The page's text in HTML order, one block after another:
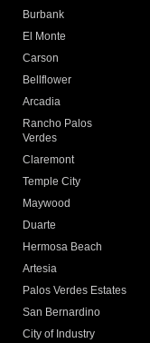
Burbank
El Monte
Carson
Bellflower
Arcadia
Rancho Palos
Verdes
Claremont
Temple City
Maywood
Duarte
Hermosa Beach
Artesia
Palos Verdes Estates
San Bernardino
City of Industry